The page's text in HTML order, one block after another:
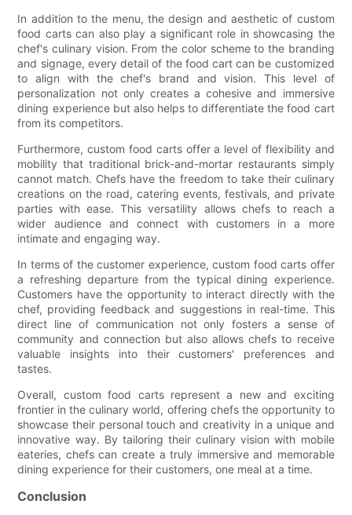
In addition to the menu, the design and aesthetic of custom
food carts can also play a significant role in showcasing the
chef's culinary vision. From the color scheme to the branding
and signage, every detail of the food cart can be customized
to align with the chef's brand and vision. This level of
personalization not only creates a cohesive and immersive
dining experience but also helps to differentiate the food cart
from its competitors.
Furthermore, custom food carts offer a level of flexibility and
mobility that traditional brick-and-mortar restaurants simply
cannot match. Chefs have the freedom to take their culinary
creations on the road, catering events, festivals, and private
parties with ease. This versatility allows chefs to reach a
wider audience and connect with customers in a more
intimate and engaging way.
In terms of the customer experience, custom food carts offer
a refreshing departure from the typical dining experience.
Customers have the opportunity to interact directly with the
chef, providing feedback and suggestions in real-time. This
direct line of communication not only fosters a sense of
community and connection but also allows chefs to receive
valuable insights into their customers' preferences and
tastes.
Overall, custom food carts represent a new and exciting
frontier in the culinary world, offering chefs the opportunity to
showcase their personal touch and creativity in a unique and
innovative way. By tailoring their culinary vision with mobile
eateries, chefs can create a truly immersive and memorable
dining experience for their customers, one meal at a time.
Conclusion